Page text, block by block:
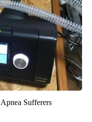
Sufferers